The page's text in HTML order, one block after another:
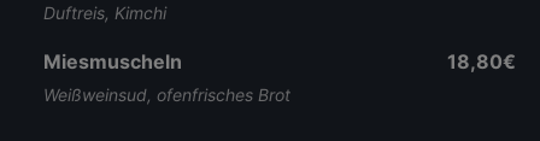
Duftreis, Kimchi
Miesmuscheln
Weißweinsud, ofenfrisches Brot
18,80€